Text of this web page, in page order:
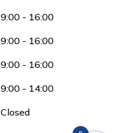
9:00 - 16:00
9:00 - 16:00
9:00 - 16:00
9:00 - 14:00
Closed